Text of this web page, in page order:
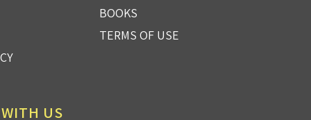
BOOKS
TERMS OF USE
US